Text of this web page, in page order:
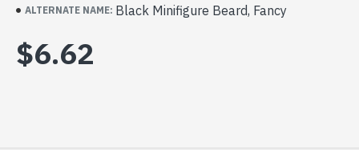
ALTERNATE NAME: Black Minifigure Beard, Fancy
$6.62